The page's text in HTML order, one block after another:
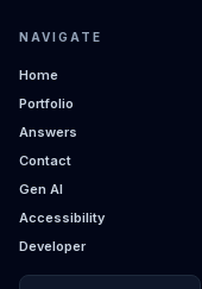
NAVIGATE
Home
Portfolio
Answers
Contact
Gen AI
Accessibility
Developer